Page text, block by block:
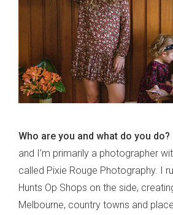
Who are you and what do you do?
and I’m primarily a photographer
called Pixie Rouge Photography. I
Hunts Op Shops on the side,
Melbourne, country towns and